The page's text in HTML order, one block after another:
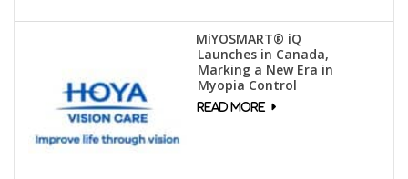
MiYOSMART® iQ
Launches in Canada,
Marking a New Era in
Myopia Control